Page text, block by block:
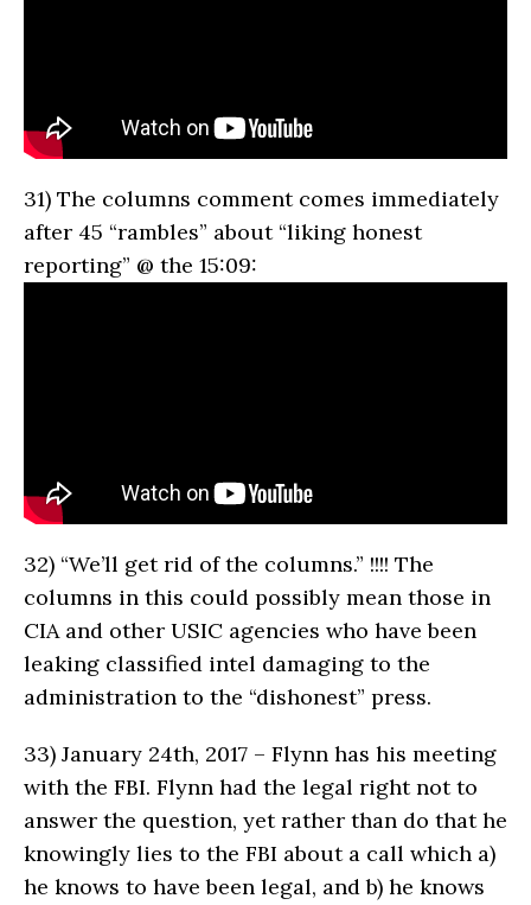
31) The columns comment comes immediately
after 45 “rambles” about “liking honest
reporting” @ the 15:09:
32) “We’ll get rid of the columns.” !!!! The
columns in this could possibly mean those in
CIA and other USIC agencies who have been
leaking classified intel damaging to the
administration to the “dishonest” press.
33) January 24th, 2017 – Flynn has his meeting
with the FBI. Flynn had the legal right not to
answer the question, yet rather than do that he
knowingly lies to the FBI about a call which a)
he knows to have been legal, and b) he knows